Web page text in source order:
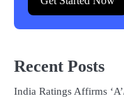
Recent Posts
India Ratings Affirms